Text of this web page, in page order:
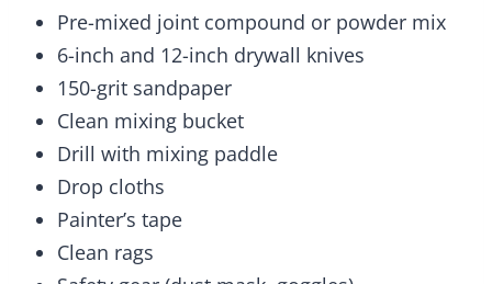
Pre-mixed joint compound or powder mix
6-inch and 12-inch drywall knives
150-grit sandpaper
Clean mixing bucket
Drill with mixing paddle
Drop cloths
Painter’s tape
Clean rags